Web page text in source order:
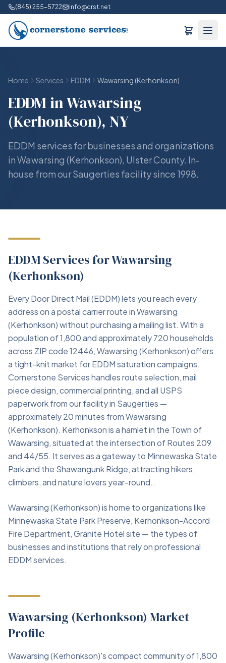
(845) 255-5722 info@crst.net
Home Services EDDM Wawarsing (Kerhonkson)
EDDM in Wawarsing
(Kerhonkson), NY
EDDM services for businesses and organizations
in Wawarsing (Kerhonkson), Ulster County. In-
house from our Saugerties facility since 1998.
EDDM Services for Wawarsing
(Kerhonkson)
Every Door Direct Mail (EDDM) lets you reach every
address on a postal carrier route in Wawarsing
(Kerhonkson) without purchasing a mailing list. With a
population of 1,800 and approximately 720 households
across ZIP code 12446, Wawarsing (Kerhonkson) offers
a tight-knit market for EDDM saturation campaigns.
Cornerstone Services handles route selection, mail
piece design, commercial printing, and all USPS
paperwork from our facility in Saugerties —
approximately 20 minutes from Wawarsing
(Kerhonkson). Kerhonkson is a hamlet in the Town of
Wawarsing, situated at the intersection of Routes 209
and 44/55. It serves as a gateway to Minnewaska State
Park and the Shawangunk Ridge, attracting hikers,
climbers, and nature lovers year-round..
Wawarsing (Kerhonkson) is home to organizations like
Minnewaska State Park Preserve, Kerhonkson-Accord
Fire Department, Granite Hotel site — the types of
businesses and institutions that rely on professional
EDDM services.
Wawarsing (Kerhonkson) Market
Profile
Wawarsing (Kerhonkson)'s compact community of 1,800